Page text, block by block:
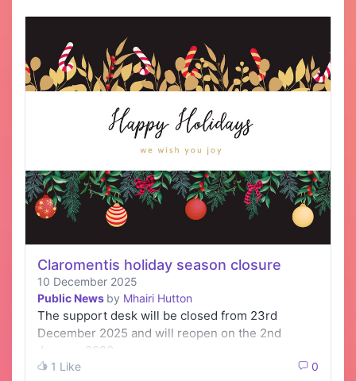
Claromentis holiday season closure
10 December 2025
Public News by Mhairi Hutton
The support desk will be closed from 23rd
December 2025 and will reopen on the 2nd
January 2026.
1 Like 0